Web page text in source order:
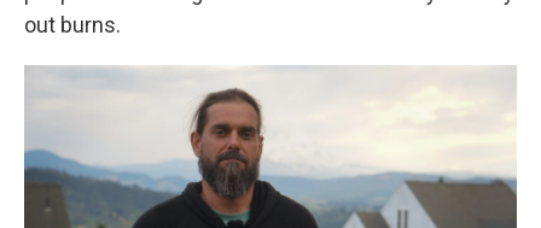
out burns.